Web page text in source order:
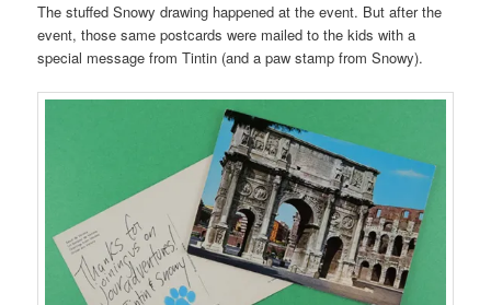
The stuffed Snowy drawing happened at the event. But after the
event, those same postcards were mailed to the kids with a
special message from Tintin (and a paw stamp from Snowy).